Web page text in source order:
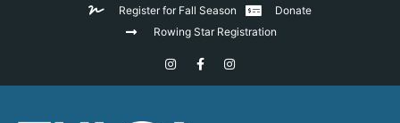
Register for Fall Season
Donate
Rowing Star Registration